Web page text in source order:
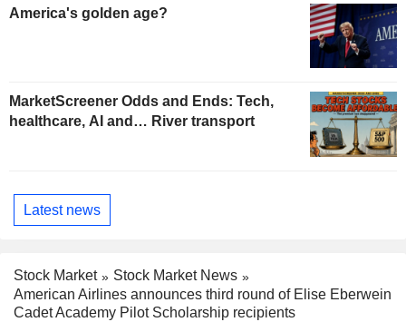
America's golden age?
MarketScreener Odds and Ends: Tech,
healthcare, AI and… River transport
Latest news
Stock Market
Stock Market News
American Airlines announces third round of Elise Eberwein
Cadet Academy Pilot Scholarship recipients